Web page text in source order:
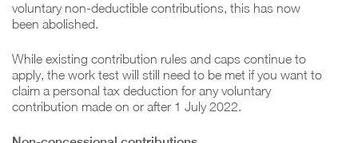
voluntary non-deductible contributions, this has now
been abolished.
While existing contribution rules and caps continue to
apply, the work test will still need to be met if you want to
claim a personal tax deduction for any voluntary
contribution made on or after 1 July 2022.